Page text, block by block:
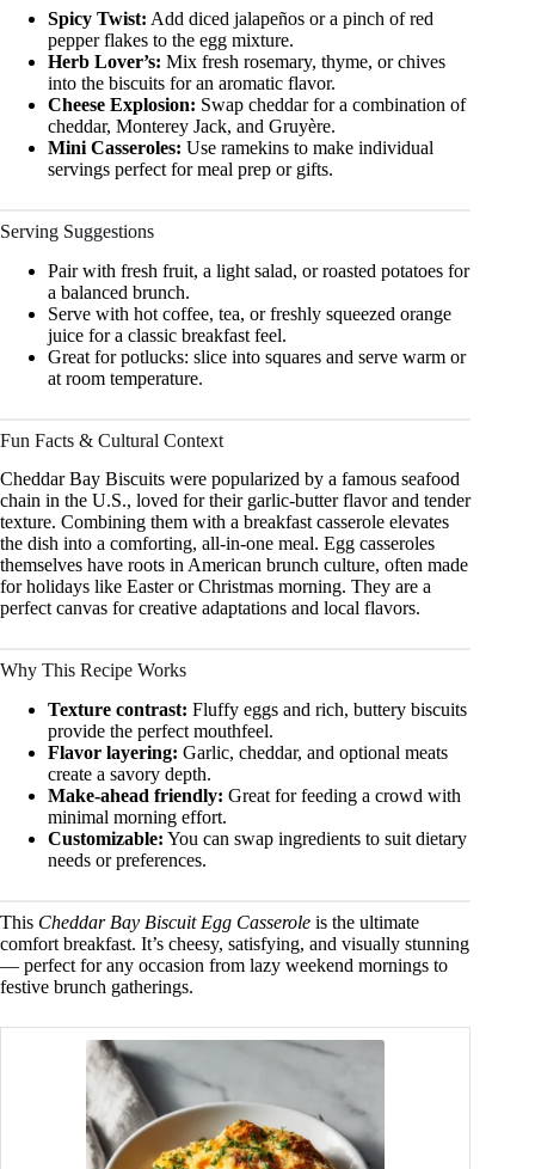
Spicy Twist: Add diced jalapeños or a pinch of red
pepper flakes to the egg mixture.
Herb Lover’s: Mix fresh rosemary, thyme, or chives
into the biscuits for an aromatic flavor.
Cheese Explosion: Swap cheddar for a combination of
cheddar, Monterey Jack, and Gruyère.
Mini Casseroles: Use ramekins to make individual
servings perfect for meal prep or gifts.
Serving Suggestions
Pair with fresh fruit, a light salad, or roasted potatoes for
a balanced brunch.
Serve with hot coffee, tea, or freshly squeezed orange
juice for a classic breakfast feel.
Great for potlucks: slice into squares and serve warm or
at room temperature.
Fun Facts & Cultural Context
Cheddar Bay Biscuits were popularized by a famous seafood
chain in the U.S., loved for their garlic-butter flavor and tender
texture. Combining them with a breakfast casserole elevates
the dish into a comforting, all-in-one meal. Egg casseroles
themselves have roots in American brunch culture, often made
for holidays like Easter or Christmas morning. They are a
perfect canvas for creative adaptations and local flavors.
Why This Recipe Works
Texture contrast: Fluffy eggs and rich, buttery biscuits
provide the perfect mouthfeel.
Flavor layering: Garlic, cheddar, and optional meats
create a savory depth.
Make-ahead friendly: Great for feeding a crowd with
minimal morning effort.
Customizable: You can swap ingredients to suit dietary
needs or preferences.
This Cheddar Bay Biscuit Egg Casserole is the ultimate
comfort breakfast. It’s cheesy, satisfying, and visually stunning
— perfect for any occasion from lazy weekend mornings to
festive brunch gatherings.